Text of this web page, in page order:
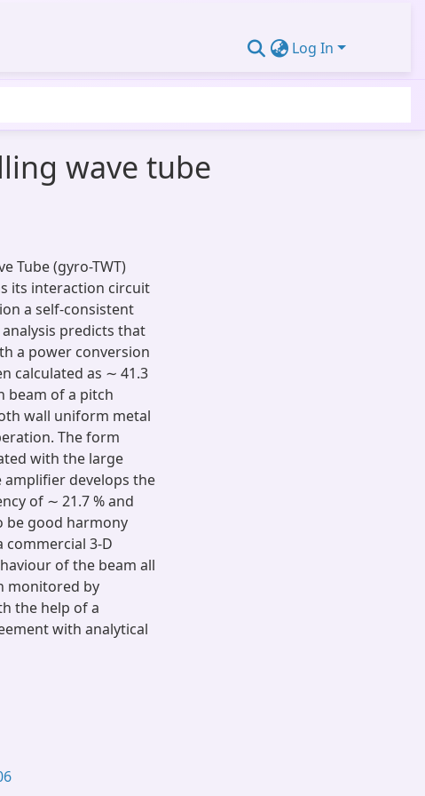
Log In
wave tube
Tube (gyro-TWT)
its interaction circuit
a self-consistent
predicts that
a power conversion
calculated as ∼ 41.3
beam of a pitch
wall uniform metal
The form
with the large
amplifier develops the
of ∼ 21.7 % and
be good harmony
3-D
of the beam all
monitored by
the help of a
with analytical